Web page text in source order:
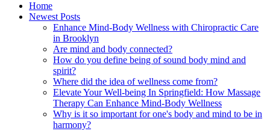
Home
Newest Posts
Enhance Mind-Body Wellness with Chiropractic Care
in Brooklyn
Are mind and body connected?
How do you define being of sound body mind and
spirit?
Where did the idea of wellness come from?
Elevate Your Well-being In Springfield: How Massage
Therapy Can Enhance Mind-Body Wellness
Why is it so important for one's body and mind to be in
harmony?